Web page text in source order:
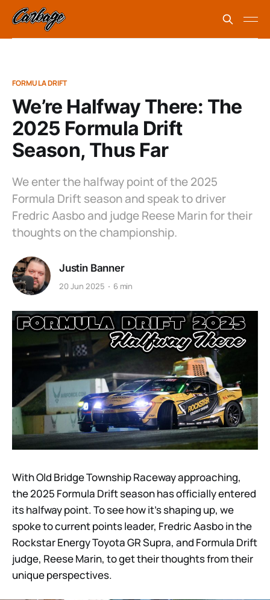
FORMULA DRIFT
We’re Halfway There: The
2025 Formula Drift
Season, Thus Far
We enter the halfway point of the 2025
Formula Drift season and speak to driver
Fredric Aasbo and judge Reese Marin for their
thoughts on the championship.
Justin Banner
20 Jun 2025 6 min
With Old Bridge Township Raceway approaching,
the 2025 Formula Drift season has officially entered
its halfway point. To see how it’s shaping up, we
spoke to current points leader, Fredric Aasbo in the
Rockstar Energy Toyota GR Supra, and Formula Drift
judge, Reese Marin, to get their thoughts from their
unique perspectives.